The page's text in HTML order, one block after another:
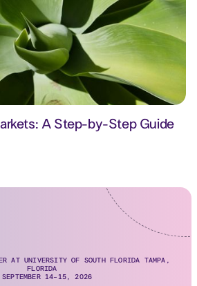
A Step-by-Step Guide
AT UNIVERSITY OF SOUTH FLORIDA TAMPA,
FLORIDA
SEPTEMBER 14-15, 2026